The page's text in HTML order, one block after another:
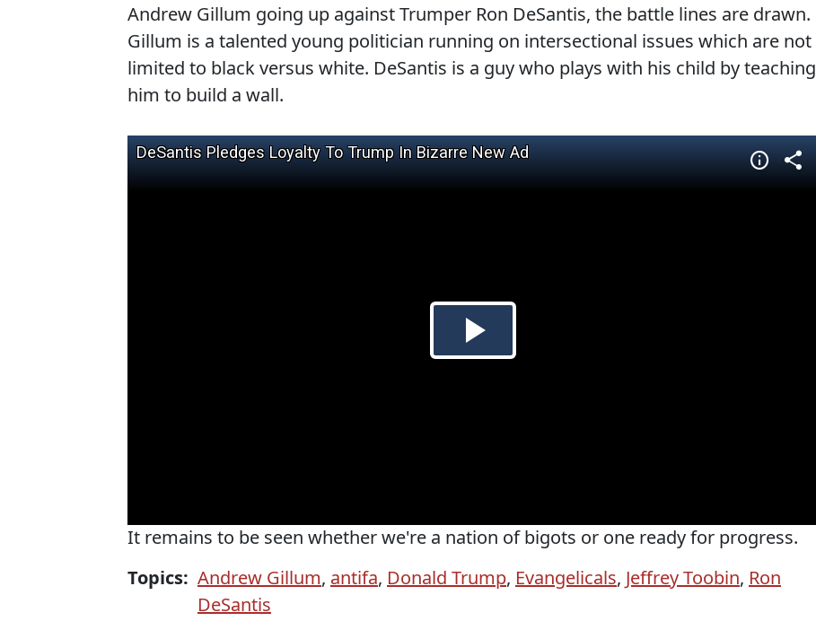
Andrew Gillum going up against Trumper Ron DeSantis, the battle lines are drawn.
Gillum is a talented young politician running on intersectional issues which are not
limited to black versus white. DeSantis is a guy who plays with his child by teaching
him to build a wall.
It remains to be seen whether we're a nation of bigots or one ready for progress.
Topics: Andrew Gillum, antifa, Donald Trump, Evangelicals, Jeffrey Toobin, Ron
DeSantis